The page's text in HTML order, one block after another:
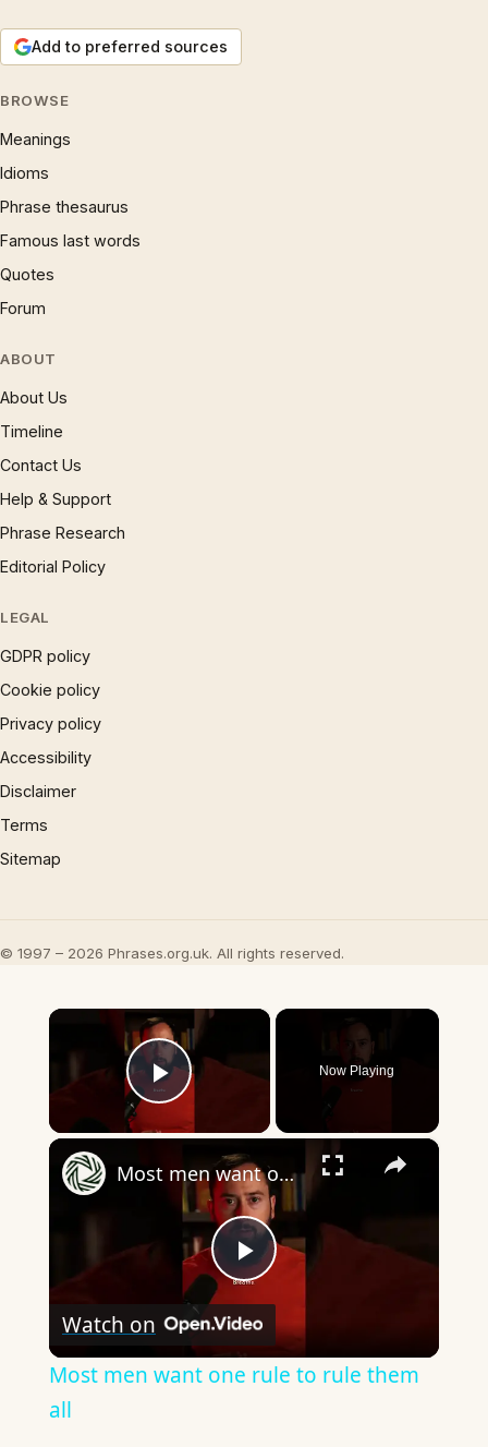
Add to preferred sources
BROWSE
Meanings
Idioms
Phrase thesaurus
Famous last words
Quotes
Forum
ABOUT
About Us
Timeline
Contact Us
Help & Support
Phrase Research
Editorial Policy
LEGAL
GDPR policy
Cookie policy
Privacy policy
Accessibility
Disclaimer
Terms
Sitemap
© 1997 – 2026 Phrases.org.uk. All rights reserved.
×
Play Video
Now Playing
×
Play
Video
Most men want one rule to rule them all
Watch on
Most men want one rule to rule them
all